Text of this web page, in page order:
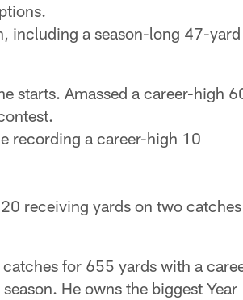
including a season-long 47-yard
starts. Amassed a career-high
recording a career-high 10
receiving yards on two catches
for 655 yards with a
He owns the biggest Year